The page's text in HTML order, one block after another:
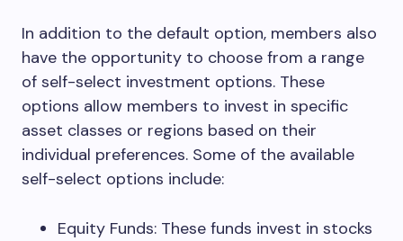
In addition to the default option, members also
have the opportunity to choose from a range
of self-select investment options. These
options allow members to invest in specific
asset classes or regions based on their
individual preferences. Some of the available
self-select options include:
Equity Funds: These funds invest in stocks